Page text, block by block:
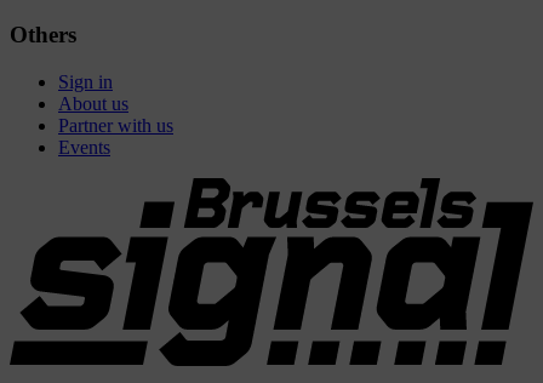
Others
Sign in
About us
Partner with us
Events